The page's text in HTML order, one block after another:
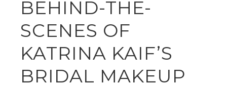
BEHIND-THE-
SCENES OF
KATRINA KAIF’S
BRIDAL MAKEUP